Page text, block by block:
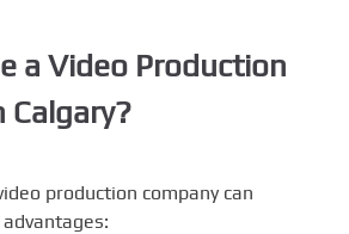
a Video Production
Calgary?
production company can